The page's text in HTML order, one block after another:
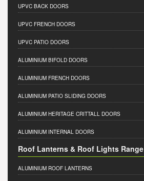
UPVC BACK DOORS
UPVC FRENCH DOORS
UPVC PATIO DOORS
ALUMINIUM BIFOLD DOORS
ALUMINIUM FRENCH DOORS
ALUMINIUM PATIO SLIDING DOORS
ALUMINIUM HERITAGE CRITTALL DOORS
ALUMINIUM INTERNAL DOORS
Roof Lanterns & Roof Lights Range
ALUMINIUM ROOF LANTERNS